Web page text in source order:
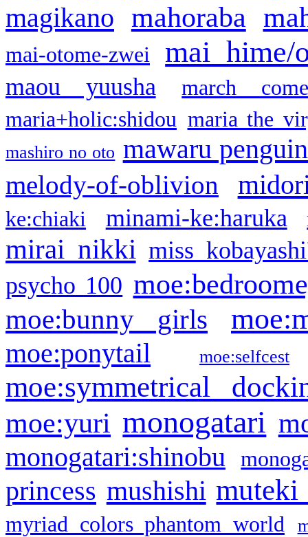
magikano mahoraba
mai-otome-zwei mai hime/
maou yuusha
march
maria+holic:shidou maria the
mashiro no oto mawaru
melody-of-oblivion
ke:chiaki minami-ke:haruka
mirai nikki miss
psycho 100
moe:bunny girls
moe:ponytail moe:selfcest
moe:symmetrical
moe:yuri monogatari
monogatari:shinobu
princess mushishi muteki
myriad colors phantom world